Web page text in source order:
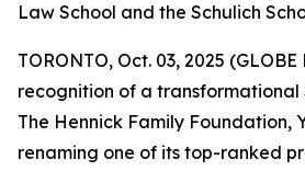
Law School and the Schulich
TORONTO, Oct. 03, 2025
recognition of a transformational
The Hennick Family Foundation,
renaming one of its top-ranked